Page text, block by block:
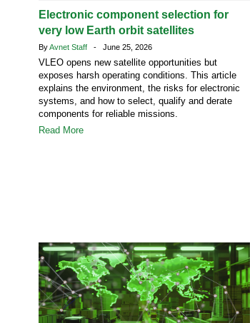
Electronic component selection for
very low Earth orbit satellites
ByAvnet Staff - June 25, 2026
VLEO opens new satellite opportunities but
exposes harsh operating conditions. This article
explains the environment, the risks for electronic
systems, and how to select, qualify and derate
components for reliable missions.
Read More